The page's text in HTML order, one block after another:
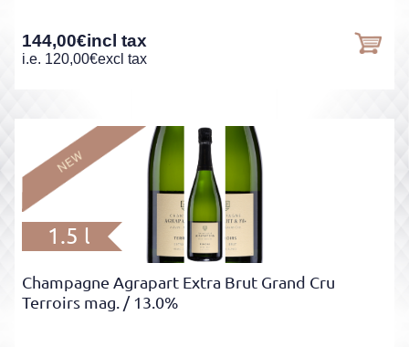
144,00€incl tax
i.e. 120,00€excl tax
1.5 l
Champagne Agrapart Extra Brut Grand Cru
Terroirs mag. / 13.0%